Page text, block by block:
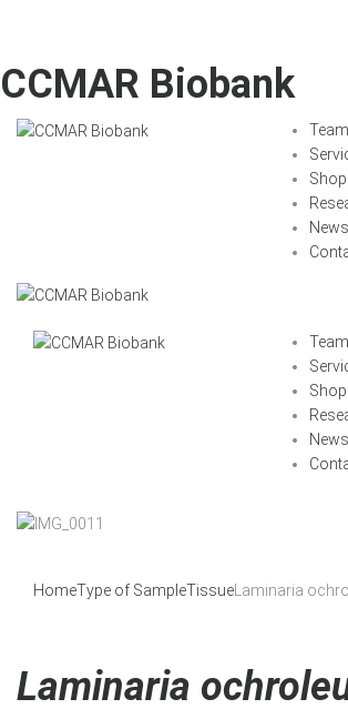
CCMAR Biobank
Team
Shop
News
Team
Shop
News
HomeType of SampleTissueLaminaria
Laminaria